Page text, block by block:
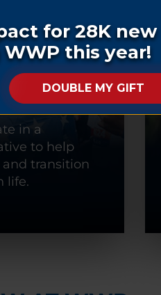
in a
to help
transition
life.